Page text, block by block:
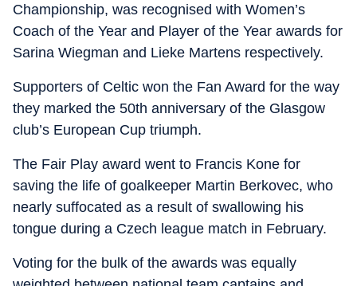
Championship, was recognised with Women’s
Coach of the Year and Player of the Year awards for
Sarina Wiegman and Lieke Martens respectively.
Supporters of Celtic won the Fan Award for the way
they marked the 50th anniversary of the Glasgow
club’s European Cup triumph.
The Fair Play award went to Francis Kone for
saving the life of goalkeeper Martin Berkovec, who
nearly suffocated as a result of swallowing his
tongue during a Czech league match in February.
Voting for the bulk of the awards was equally